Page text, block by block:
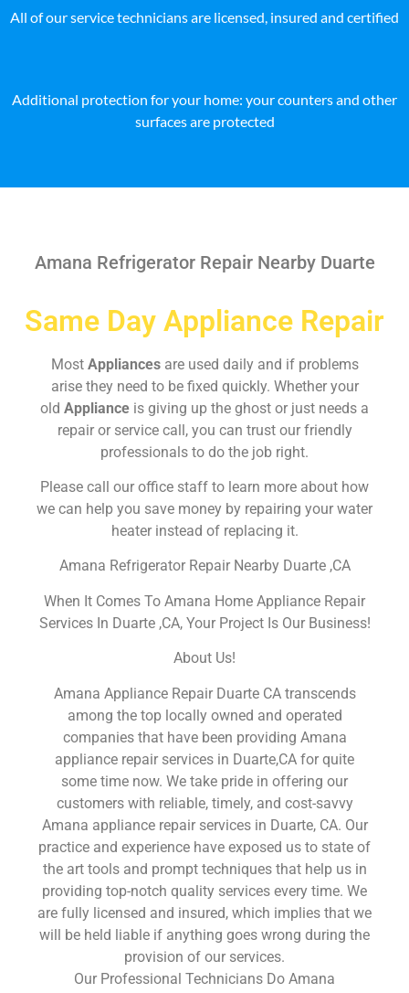
All of our service technicians are licensed, insured and certified
Additional protection for your home: your counters and other
surfaces are protected
Amana Refrigerator Repair Nearby Duarte
Same Day Appliance Repair
Most Appliances are used daily and if problems
arise they need to be fixed quickly. Whether your
old Appliance is giving up the ghost or just needs a
repair or service call, you can trust our friendly
professionals to do the job right.
Please call our office staff to learn more about how
we can help you save money by repairing your water
heater instead of replacing it.
Amana Refrigerator Repair Nearby Duarte ,CA
When It Comes To Amana Home Appliance Repair
Services In Duarte ,CA, Your Project Is Our Business!
About Us!
Amana Appliance Repair Duarte CA transcends
among the top locally owned and operated
companies that have been providing Amana
appliance repair services in Duarte,CA for quite
some time now. We take pride in offering our
customers with reliable, timely, and cost-savvy
Amana appliance repair services in Duarte, CA. Our
practice and experience have exposed us to state of
the art tools and prompt techniques that help us in
providing top-notch quality services every time. We
are fully licensed and insured, which implies that we
will be held liable if anything goes wrong during the
provision of our services.
Our Professional Technicians Do Amana